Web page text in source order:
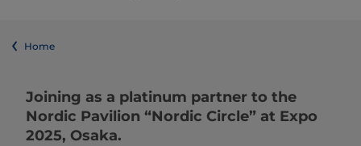
Home
Joining as a platinum partner to the
Nordic Pavilion “Nordic Circle” at Expo
2025, Osaka.